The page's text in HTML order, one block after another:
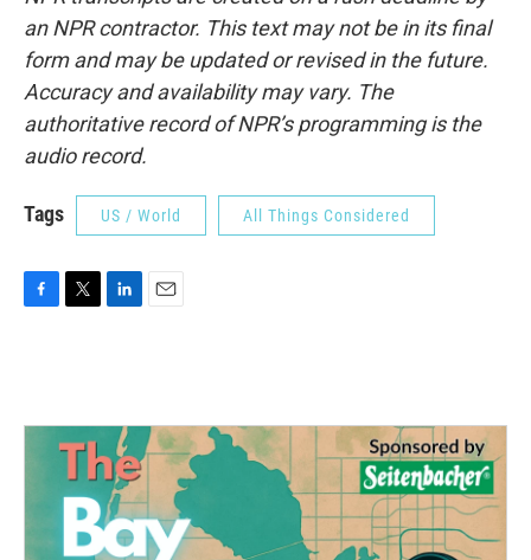
an NPR contractor. This text may not be in its final
form and may be updated or revised in the future.
Accuracy and availability may vary. The
authoritative record of NPR’s programming is the
audio record.
Tags US / World All Things Considered
o
e
r
d
n